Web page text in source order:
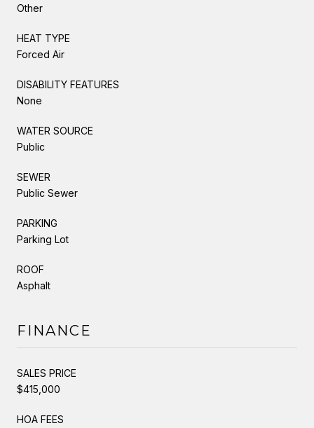
Other
HEAT TYPE
Forced Air
DISABILITY FEATURES
None
WATER SOURCE
Public
SEWER
Public Sewer
PARKING
Parking Lot
ROOF
Asphalt
FINANCE
SALES PRICE
$415,000
HOA FEES